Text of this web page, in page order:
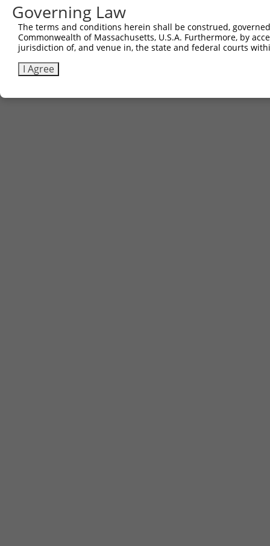
Governing Law
The terms and conditions herein shall be construed,
Commonwealth of Massachusetts, U.S.A. Furthermore, by
jurisdiction of, and venue in, the state and federal courts
I Agree